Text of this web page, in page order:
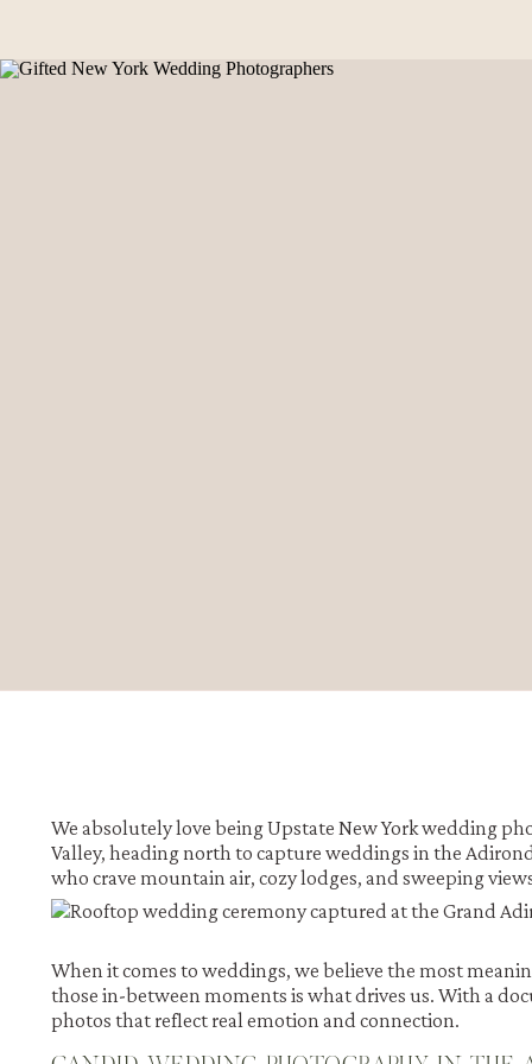
We absolutely love beingUpstate New York wedding
Valley, heading north to capture weddings in the
who crave mountain air, cozy lodges, and sweeping
When it comes to weddings, we believe the most
those in-between moments is what drives us. With a
photos that reflect real emotion and connection.